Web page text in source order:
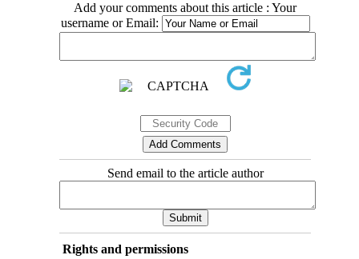
Add your comments about this article : Your
username or Email:
Send email to the article author
Rights and permissions